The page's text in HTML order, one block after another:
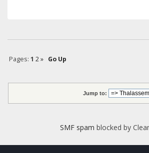
Pages: 1 2 »
Go Up
Jump to:
SMF spam blocked by